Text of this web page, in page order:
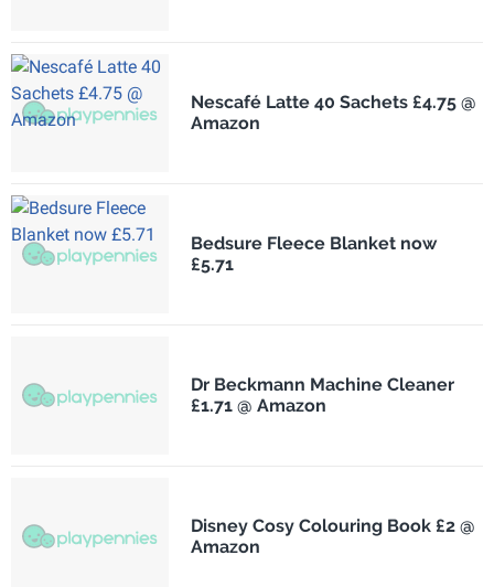
Nescafé Latte 40 Sachets £4.75 @
Amazon
Bedsure Fleece Blanket now
£5.71
Dr Beckmann Machine Cleaner
£1.71 @ Amazon
Disney Cosy Colouring Book £2 @
Amazon